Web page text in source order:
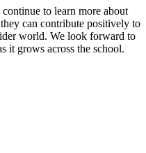
to learn more about
can contribute positively to
world. We look forward to
it grows across the school.